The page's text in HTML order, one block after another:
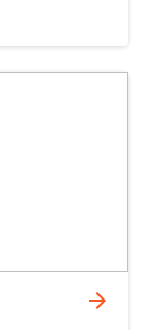
arrow_forward